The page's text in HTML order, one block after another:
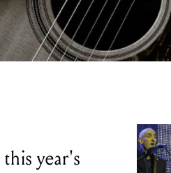
year's